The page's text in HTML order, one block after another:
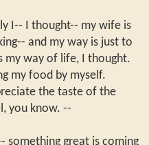
I-- I thought-- my wife is
and my way is just to
my way of life, I thought.
my food by myself.
the taste of the
you know. --
something great is coming